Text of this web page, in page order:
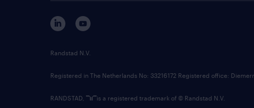
Randstad N.V.
Registered in The Netherlands No: 33216172 Registered office:
RANDSTAD, is a registered trademark of © Randstad N.V.